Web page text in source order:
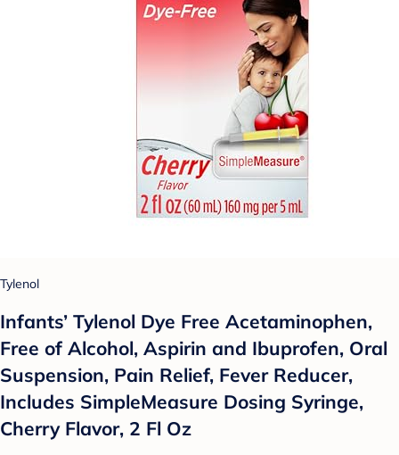
Tylenol
Infants’ Tylenol Dye Free Acetaminophen,
Free of Alcohol, Aspirin and Ibuprofen, Oral
Suspension, Pain Relief, Fever Reducer,
Includes SimpleMeasure Dosing Syringe,
Cherry Flavor, 2 Fl Oz